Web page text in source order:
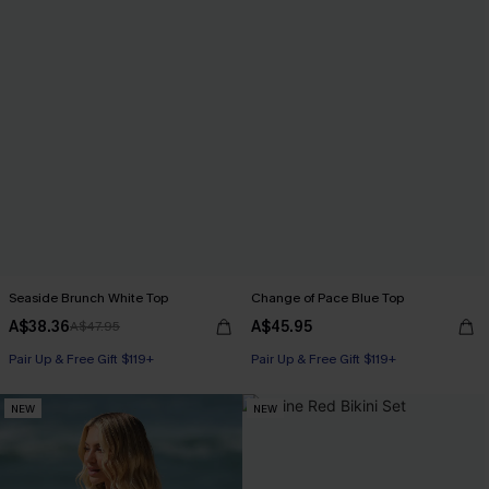
Seaside Brunch White Top
A$38.36A$47.95
Pair Up & Free Gift $119+
Change of Pace Blue Top
A$45.95
Pair Up & Free Gift $119+
NEW NEW